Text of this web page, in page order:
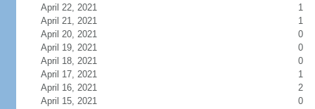
April 22, 2021
1
April 21, 2021
1
April 20, 2021
0
April 19, 2021
0
April 18, 2021
0
April 17, 2021
1
April 16, 2021
2
April 15, 2021
0